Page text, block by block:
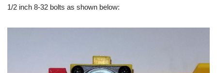
1/2 inch 8-32 bolts as shown below: